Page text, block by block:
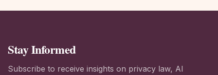
Stay Informed
Subscribe to receive insights on privacy law, AI